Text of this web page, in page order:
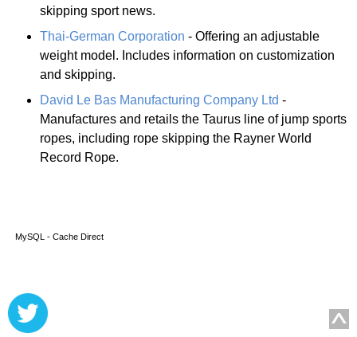
skipping sport news.
Thai-German Corporation - Offering an adjustable
weight model. Includes information on customization
and skipping.
David Le Bas Manufacturing Company Ltd -
Manufactures and retails the Taurus line of jump sports
ropes, including rope skipping the Rayner World
Record Rope.
MySQL - Cache Direct